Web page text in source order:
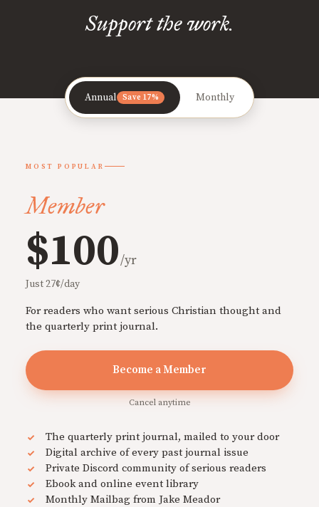
Support the work.
Annual Save 17% Monthly
MOST POPULAR
Member
$100/yr
Just 27¢/day
For readers who want serious Christian thought and
the quarterly print journal.
Become a Member
Cancel anytime
The quarterly print journal, mailed to your door
Digital archive of every past journal issue
Private Discord community of serious readers
Ebook and online event library
Monthly Mailbag from Jake Meador